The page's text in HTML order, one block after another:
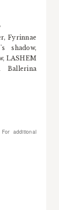
Fyrinnae
shadow,
LASHEM
Ballerina
additional